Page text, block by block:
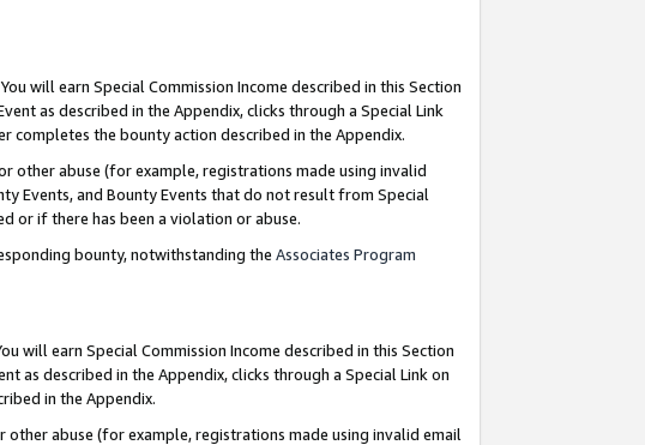
You will earn Special Commission Income described in this Section
as described in the Appendix, clicks through a Special Link
completes the bounty action described in the Appendix.
other abuse (for example, registrations made using invalid
Events, and Bounty Events that do not result from Special
or if there has been a violation or abuse.
bounty, notwithstanding the Associates Program
will earn Special Commission Income described in this Section
as described in the Appendix, clicks through a Special Link on
in the Appendix.
abuse (for example, registrations made using invalid email